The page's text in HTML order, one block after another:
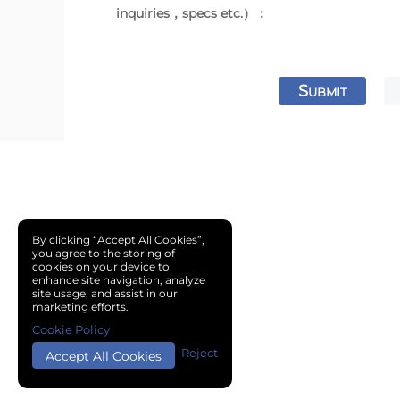
inquiries，specs etc.）：
SUBMIT
By clicking “Accept All Cookies”,
you agree to the storing of
cookies on your device to
enhance site navigation, analyze
site usage, and assist in our
marketing efforts.
Accept All Cookies Reject
Cookie Policy